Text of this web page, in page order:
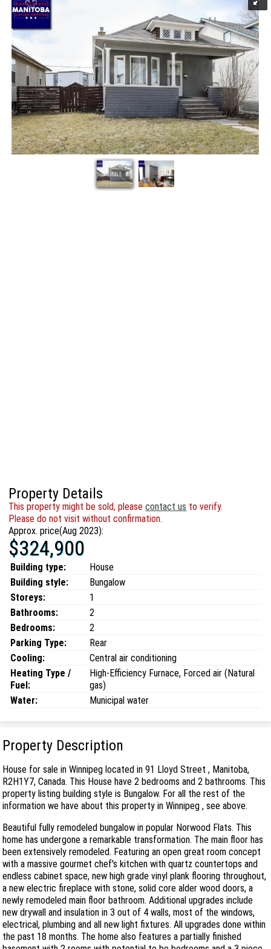
Property Details
This property might be sold, pleasecontact us to verify.
Please do not visit without confirmation.
Approx. price(Aug 2023):
$324,900
Building type:
House
Building style:
Bungalow
Storeys:
1
Bathrooms:
2
Bedrooms:
2
Parking Type:
Rear
Cooling:
Central air conditioning
Heating Type /
Fuel:
High-Efficiency Furnace, Forced air (Natural
gas)
Water:
Municipal water
Property Description
House for sale in Winnipeg located in 91 Lloyd Street , Manitoba,
R2H1Y7, Canada. This House have 2 bedrooms and 2 bathrooms. This
property listing building style is Bungalow. For all the rest of the
information we have about this property in Winnipeg , see above.
Beautiful fully remodeled bungalow in popular Norwood Flats. This
home has undergone a remarkable transformation. The main floor has
been extensively remodeled. Featuring an open great room concept
with a massive gourmet chef's kitchen with quartz countertops and
endless cabinet space, new high grade vinyl plank flooring throughout,
a new electric fireplace with stone, solid core alder wood doors, a
newly remodeled main floor bathroom. Additional upgrades include
new drywall and insulation in 3 out of 4 walls, most of the windows,
electrical, plumbing and all new light fixtures. All upgrades done within
the past 18 months. The home also features a partially finished